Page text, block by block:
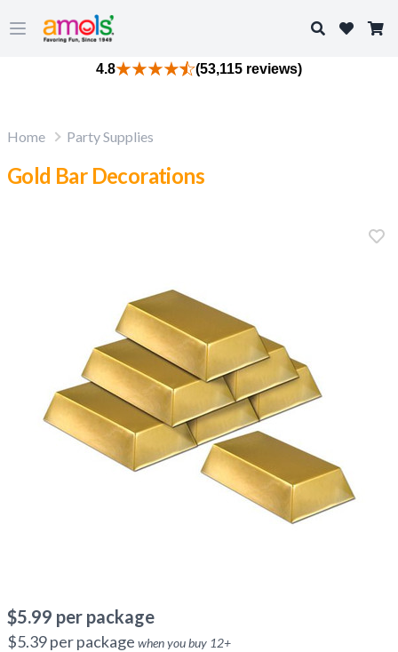
Open main menu
Search
4.8 (53,115 reviews)
Home Party Supplies
Gold Bar Decorations
$5.99 per package
$5.39per package when you buy 12+